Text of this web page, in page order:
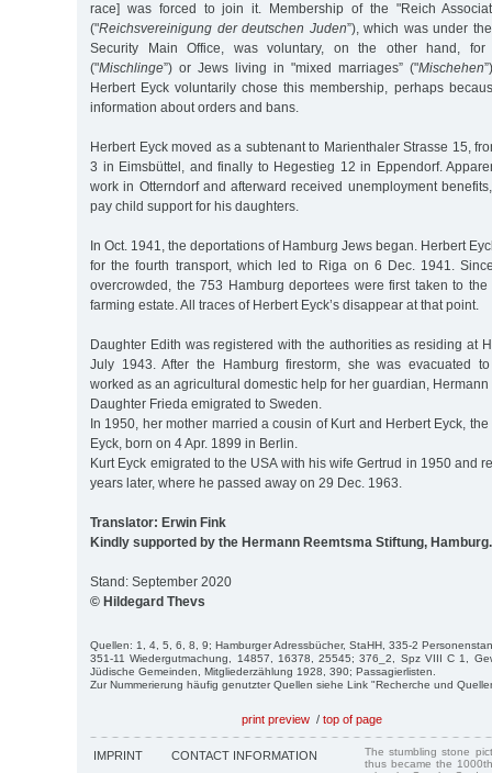
race] was forced to join it. Membership of the "Reich
("Reichsvereinigung der deutschen Juden”), which was under
Security Main Office, was voluntary, on the other hand, for
("Mischlinge”) or Jews living in "mixed marriages” ("Mischehen
Herbert Eyck voluntarily chose this membership, perhaps
information about orders and bans.
Herbert Eyck moved as a subtenant to Marienthaler Strasse 15,
3 in Eimsbüttel, and finally to Hegestieg 12 in Eppendorf.
work in Otterndorf and afterward received unemployment
pay child support for his daughters.
In Oct. 1941, the deportations of Hamburg Jews began. Herbert
for the fourth transport, which led to Riga on 6 Dec. 1941.
overcrowded, the 753 Hamburg deportees were first taken to
farming estate. All traces of Herbert Eyck’s disappear at that point.
Daughter Edith was registered with the authorities as residing at
July 1943. After the Hamburg firestorm, she was evacuated to
worked as an agricultural domestic help for her guardian, Hermann
Daughter Frieda emigrated to Sweden.
In 1950, her mother married a cousin of Kurt and Herbert Eyck,
Eyck, born on 4 Apr. 1899 in Berlin.
Kurt Eyck emigrated to the USA with his wife Gertrud in 1950 and
years later, where he passed away on 29 Dec. 1963.
Translator: Erwin Fink
Kindly supported by the Hermann Reemtsma Stiftung, Hamburg.
Stand: September 2020
© Hildegard Thevs
Quellen: 1, 4, 5, 6, 8, 9; Hamburger Adressbücher, StaHH, 335-2
351-11 Wiedergutmachung, 14857, 16378, 25545; 376_2, Spz VIII C 1,
Jüdische Gemeinden, Mitgliederzählung 1928, 390; Passagierlisten.
Zur Nummerierung häufig genutzter Quellen siehe Link "Recherche und
print preview / top of page
IMPRINT CONTACT INFORMATION
The stumbling stone
thus became the